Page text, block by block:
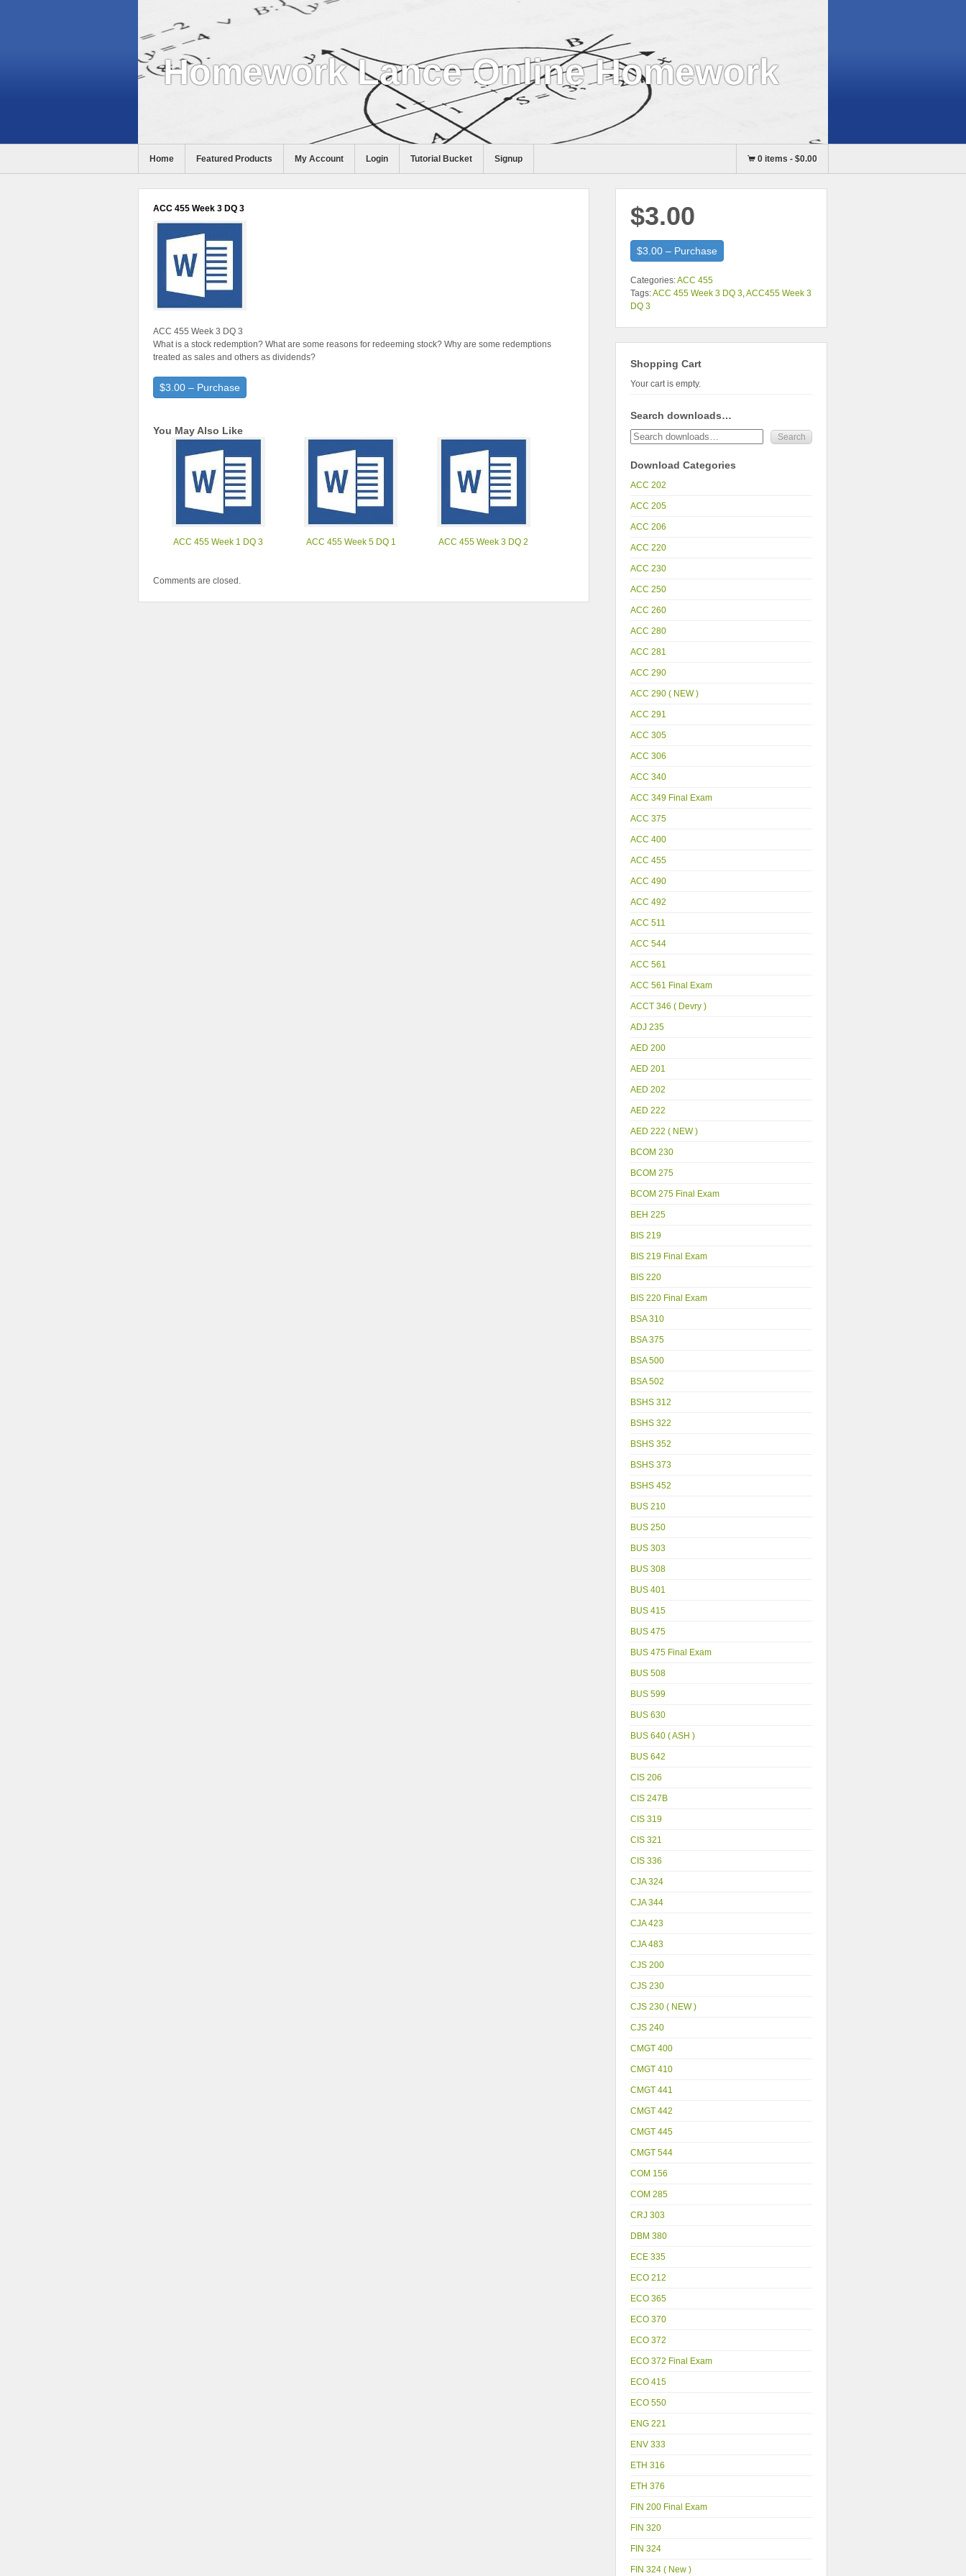
Homework Lance Online Homework
Help
Home Featured Products My Account Login Tutorial Bucket Signup 0 items- $0.00
ACC 455 Week 3 DQ 3
ACC 455 Week 3 DQ 3
What is a stock redemption? What are some reasons for redeeming stock? Why are some redemptions
treated as sales and others as dividends?
$3.00 – Purchase
You May Also Like
ACC 455 Week 1 DQ 3 ACC 455 Week 5 DQ 1 ACC 455 Week 3 DQ 2
Comments are closed.
$3.00
$3.00 – Purchase
Categories:ACC 455
Tags:ACC 455 Week 3 DQ 3 ,ACC455 Week 3
DQ 3
Shopping Cart
Your cart is empty.
Search downloads…
Download Categories
ACC 202
ACC 205
ACC 206
ACC 220
ACC 230
ACC 250
ACC 260
ACC 280
ACC 281
ACC 290
ACC 290 ( NEW )
ACC 291
ACC 305
ACC 306
ACC 340
ACC 349 Final Exam
ACC 375
ACC 400
ACC 455
ACC 490
ACC 492
ACC 511
ACC 544
ACC 561
ACC 561 Final Exam
ACCT 346 ( Devry )
ADJ 235
AED 200
AED 201
AED 202
AED 222
AED 222 ( NEW )
BCOM 230
BCOM 275
BCOM 275 Final Exam
BEH 225
BIS 219
BIS 219 Final Exam
BIS 220
BIS 220 Final Exam
BSA 310
BSA 375
BSA 500
BSA 502
BSHS 312
BSHS 322
BSHS 352
BSHS 373
BSHS 452
BUS 210
BUS 250
BUS 303
BUS 308
BUS 401
BUS 415
BUS 475
BUS 475 Final Exam
BUS 508
BUS 599
BUS 630
BUS 640 ( ASH )
BUS 642
CIS 206
CIS 247B
CIS 319
CIS 321
CIS 336
CJA 324
CJA 344
CJA 423
CJA 483
CJS 200
CJS 230
CJS 230 ( NEW )
CJS 240
CMGT 400
CMGT 410
CMGT 441
CMGT 442
CMGT 445
CMGT 544
COM 156
COM 285
CRJ 303
DBM 380
ECE 335
ECO 212
ECO 365
ECO 370
ECO 372
ECO 372 Final Exam
ECO 415
ECO 550
ENG 221
ENV 333
ETH 316
ETH 376
FIN 200 Final Exam
FIN 320
FIN 324
FIN 324 ( New )